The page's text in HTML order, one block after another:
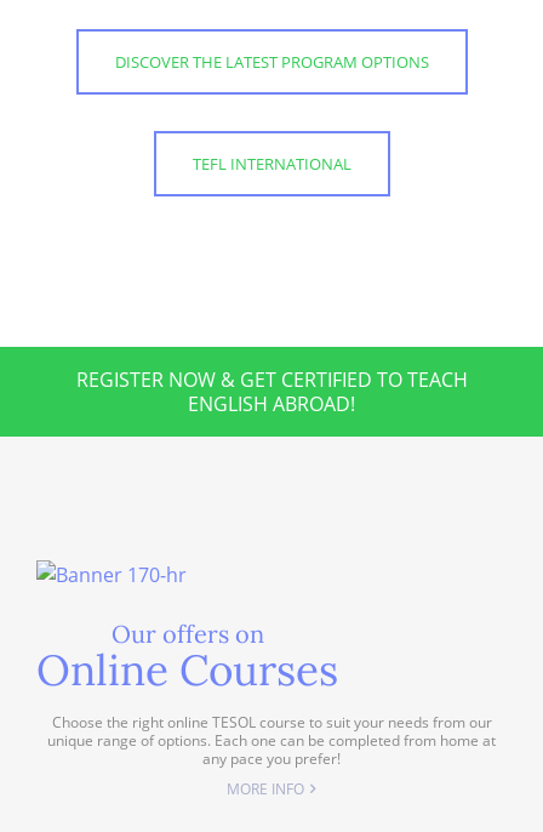
DISCOVER THE LATEST PROGRAM OPTIONS
TEFL INTERNATIONAL
REGISTER NOW & GET CERTIFIED TO TEACH
ENGLISH ABROAD!
Our offers on
Online Courses
Choose the right online TESOL course to suit your needs from our
unique range of options. Each one can be completed from home at
any pace you prefer!
MORE INFO